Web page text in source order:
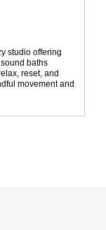
studio offering
baths
reset, and
movement and